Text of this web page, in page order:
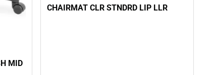
MID
CHAIRMAT CLR STNDRD LIP LLR